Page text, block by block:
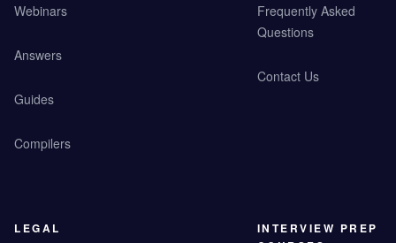
Webinars
Answers
Guides
Compilers
Frequently Asked
Questions
Contact Us
LEGAL
INTERVIEW PREP